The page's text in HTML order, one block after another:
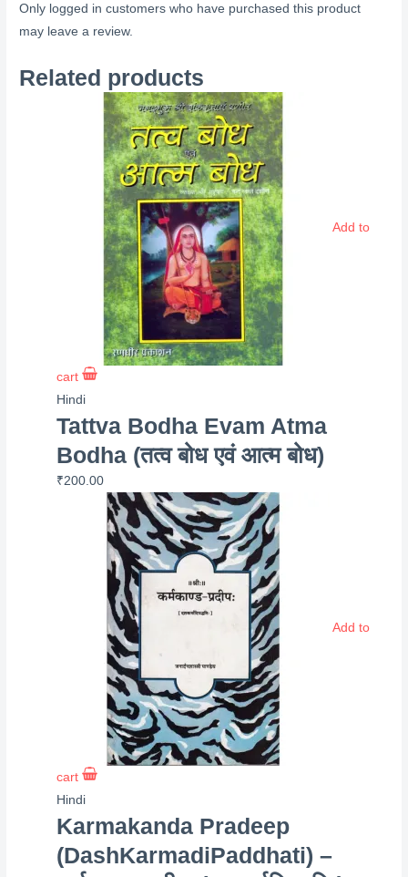
Only logged in customers who have purchased this product
may leave a review.
Related products
Add to
cart
Hindi
Tattva Bodha Evam Atma
Bodha (तत्व बोध एवं आत्म बोध)
₹200.00
Add to
cart
Hindi
Karmakanda Pradeep
(DashKarmadiPaddhati) –